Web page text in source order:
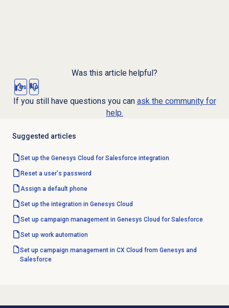
Was this article helpful?
Yes No
If you still have questions you can ask the community for
help.
Suggested articles
Set up the Genesys Cloud for Salesforce integration
Reset a user's password
Assign a default phone
Set up the integration in Genesys Cloud
Set up campaign management in Genesys Cloud for Salesforce
Set up work automation
Set up campaign management in CX Cloud from Genesys and
Salesforce